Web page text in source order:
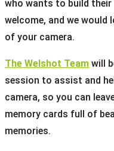
who wants to build
welcome, and we would
of your camera.
The Welshot Team will
session to assist and
camera, so you can
memory cards full of
memories.